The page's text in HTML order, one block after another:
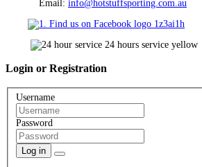
Email: info@hotstuffsporting.com.au
Login or Registration
Username
Password
Log in